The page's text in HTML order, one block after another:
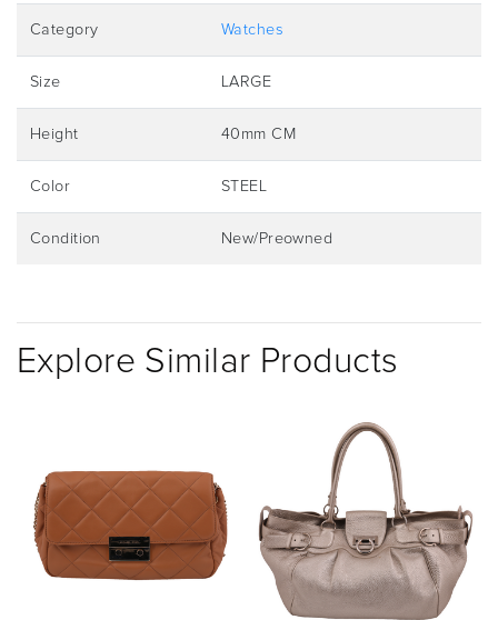
Category Watches
Size LARGE
Height 40mm CM
Color STEEL
Condition New/Preowned
Explore Similar Products